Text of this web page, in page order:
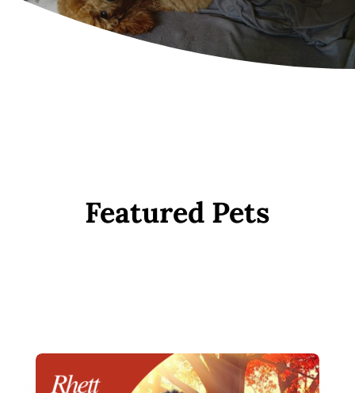
Featured Pets